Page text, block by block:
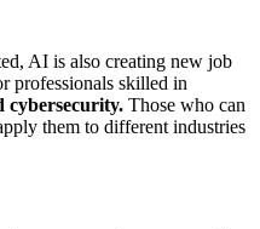
AI is also creating new job
professionals skilled in
cybersecurity. Those who can
them to different industries